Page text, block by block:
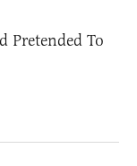
Pretended To